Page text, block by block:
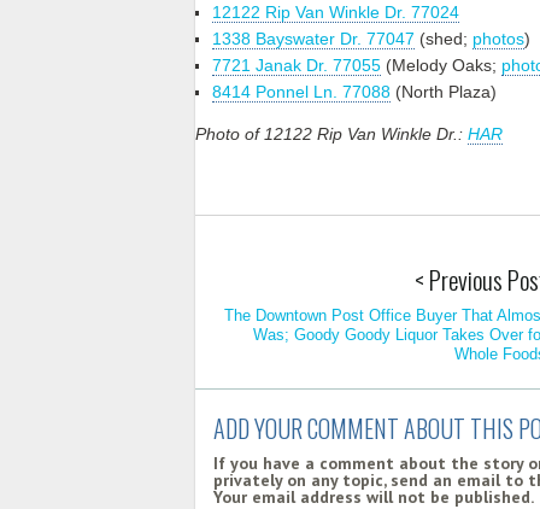
12122 Rip Van Winkle Dr. 77024
1338 Bayswater Dr. 77047 (shed; photos)
7721 Janak Dr. 77055 (Melody Oaks;
8414 Ponnel Ln. 77088 (North Plaza)
Photo of 12122 Rip Van Winkle Dr.: HAR
< Previous
The Downtown Post Office Buyer That
Was; Goody Goody Liquor Takes Over
Whole
ADD YOUR COMMENT ABOUT THIS
If you have a comment about the story
privately on any topic, send an email to
Your email address will not be published.